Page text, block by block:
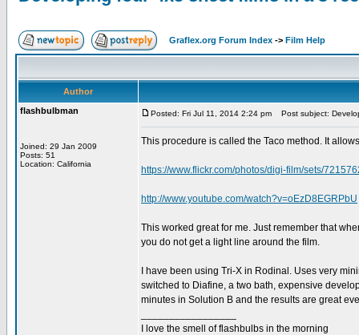
Graflex.org Forum Index -> Film Help
Author
flashbulbman
Joined: 29 Jan 2009
Posts: 51
Location: California
Posted: Fri Jul 11, 2014 2:24 pm Post subject:
This procedure is called the Taco method. It
https://www.flickr.com/photos/digi-film/sets/
http://www.youtube.com/watch?v=oEzD8EGRPbU
This worked great for me. Just remember that
you do not get a light line around the film.
I have been using Tri-X in Rodinal. Uses very
switched to Diafine, a two bath, expensive
minutes in Solution B and the results are great
I love the smell of flashbulbs in the morning